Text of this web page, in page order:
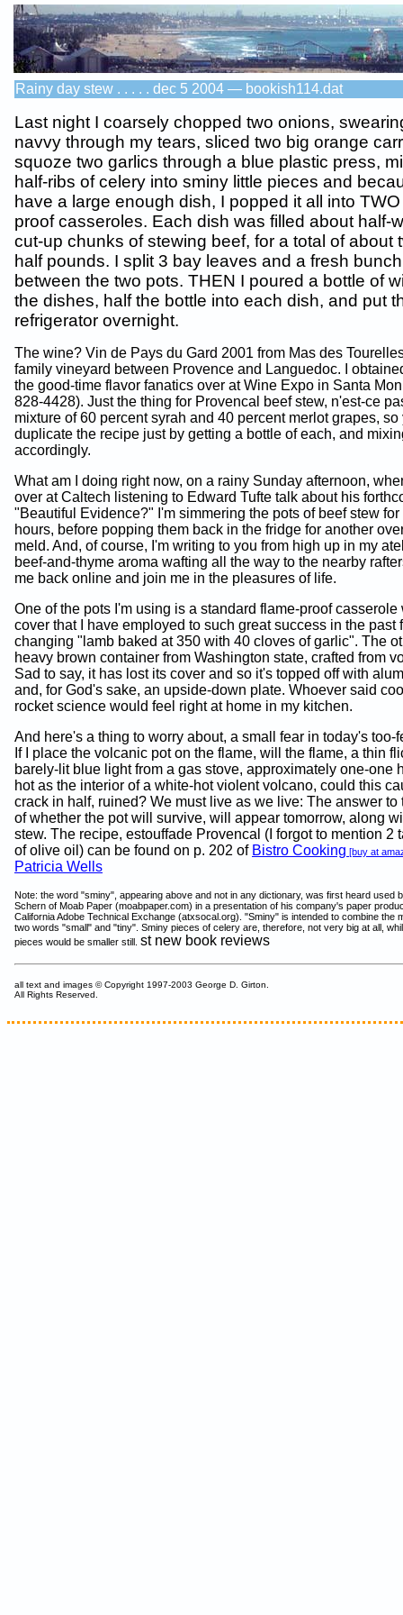
Rainy day stew . . . . . dec 5 2004 — bookish114.dat
Last night I coarsely chopped two onions,
navvy through my tears, sliced two big orange
squoze two garlics through a blue plastic press,
half-ribs of celery into sminy little pieces and
have a large enough dish, I popped it all into
proof casseroles. Each dish was filled about half-
cut-up chunks of stewing beef, for a total of about
half pounds. I split 3 bay leaves and a fresh
between the two pots. THEN I poured a bottle of
the dishes, half the bottle into each dish, and put
refrigerator overnight.
The wine? Vin de Pays du Gard 2001 from Mas des
family vineyard between Provence and Languedoc. I
the good-time flavor fanatics over at Wine Expo in Santa
828-4428). Just the thing for Provencal beef stew, n'est-ce
mixture of 60 percent syrah and 40 percent merlot grapes, so
duplicate the recipe just by getting a bottle of each, and
accordingly.
What am I doing right now, on a rainy Sunday afternoon,
over at Caltech listening to Edward Tufte talk about his
"Beautiful Evidence?" I'm simmering the pots of beef stew for
hours, before popping them back in the fridge for another
meld. And, of course, I'm writing to you from high up in my
beef-and-thyme aroma wafting all the way to the nearby
me back online and join me in the pleasures of life.
One of the pots I'm using is a standard flame-proof casserole
cover that I have employed to such great success in the past
changing "lamb baked at 350 with 40 cloves of garlic". The
heavy brown container from Washington state, crafted from
Sad to say, it has lost its cover and so it's topped off with
and, for God's sake, an upside-down plate. Whoever said
rocket science would feel right at home in my kitchen.
And here's a thing to worry about, a small fear in today's too-
If I place the volcanic pot on the flame, will the flame, a thin
barely-lit blue light from a gas stove, approximately one-one
hot as the interior of a white-hot violent volcano, could this
crack in half, ruined? We must live as we live: The answer to
of whether the pot will survive, will appear tomorrow, along
stew. The recipe, estouffade Provencal (I forgot to mention 2
of olive oil) can be found on p. 202 of Bistro Cooking [buy at
Patricia Wells
Note: the word "sminy", appearing above and not in any dictionary, was first heard used
Schern of Moab Paper (moabpaper.com) in a presentation of his company's paper
California Adobe Technical Exchange (atxsocal.org). "Sminy" is intended to combine the
two words "small" and "tiny". Sminy pieces of celery are, therefore, not very big at all,
pieces would be smaller still. st new book reviews
all text and images © Copyright 1997-2003 George D. Girton.
All Rights Reserved.